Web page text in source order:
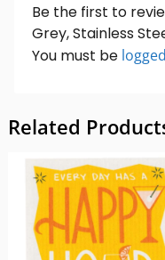
Be the first to
Grey, Stainless
You must be
Related